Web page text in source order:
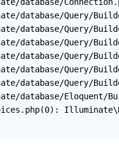
database/
database/Query/
database/Query/
database/Query/
database/Query/
database/Query/
database/